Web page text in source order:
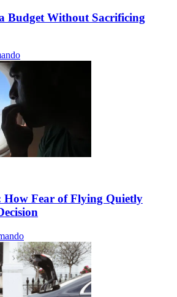
Budget Without Sacrificing
How Fear of Flying Quietly